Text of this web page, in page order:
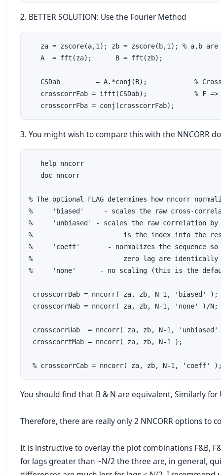
2. BETTER SOLUTION: Use the Fourier Method
za = zscore(a,1); zb = zscore(b,1); % a,b
   A  = fft(za);      B = fft(zb);
CSDab         = A.*conj(B);            %
crosscorrFab = ifft(CSDab);            % F =>
   crosscorrFba = conj(crosscorrFab);
3. You might wish to compare this with the NNCORR
   help nncorr
   doc nncorr
% The optional FLAG determines how nncorr
%     'biased'     - scales the raw cross-
%     'unbiased' - scales the raw correlation
%                       is the index into the
%     'coeff'       - normalizes the sequence
%                       zero lag are identically
%     'none'      - no scaling (this is the
crosscorrBab = nncorr( za, zb, N-1, 'biased' );
crosscorrNab = nncorr( za, zb, N-1, 'none' )/N;
crosscorrUab  = nncorr( za, zb, N-1, 'unbiased'
crosscorrtMab = nncorr( za, zb, N-1 );
% crosscorrCab = nncorr( za, zb, N-1, 'coeff' );
You should find that B & N are equivalent, Similarly for
Therefore, there are really only 2 NNCORR options to
It is instructive to overlay the plot combinations F&B,
for lags greater than ~N/2 the three are, in general,